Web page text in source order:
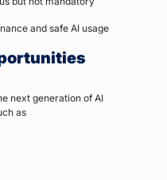
and safe AI usage
next generation of AI
as